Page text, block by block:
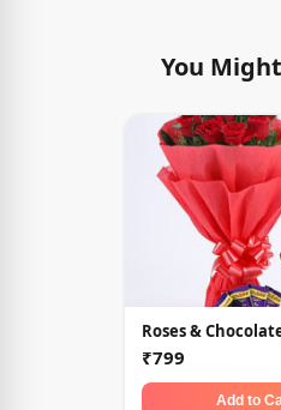
You
Roses &
₹799
Add to